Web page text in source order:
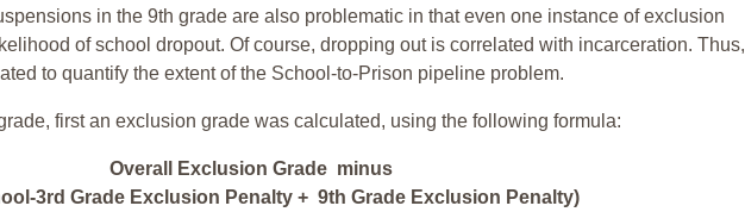
in the 9th grade are also problematic in that even one instance of exclusion
of school dropout. Of course, dropping out is correlated with incarceration. Thus,
to quantify the extent of the School-to-Prison pipeline problem.
first an exclusion grade was calculated, using the following formula:
Overall Exclusion Grade minus
3rd Grade Exclusion Penalty + 9th Grade Exclusion Penalty)